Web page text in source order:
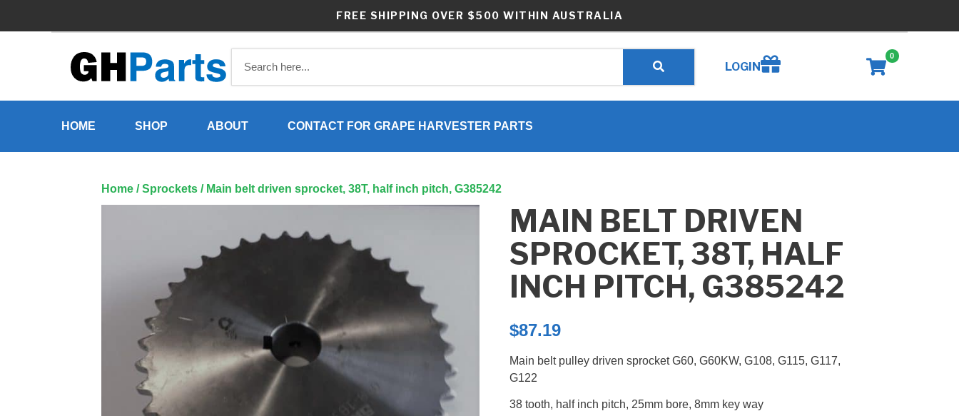
FREE SHIPPING OVER $500 WITHIN AUSTRALIA
LOGINCreate wishlist
0
HOME SHOP ABOUT CONTACT FOR GRAPE HARVESTER PARTS
Home /Sprockets / Main belt driven sprocket, 38T, half inch pitch, G385242
MAIN BELT DRIVEN
SPROCKET, 38T, HALF
INCH PITCH, G385242
$87.19
Main belt pulley driven sprocket G60, G60KW, G108, G115, G117,
G122
38 tooth, half inch pitch, 25mm bore, 8mm key way